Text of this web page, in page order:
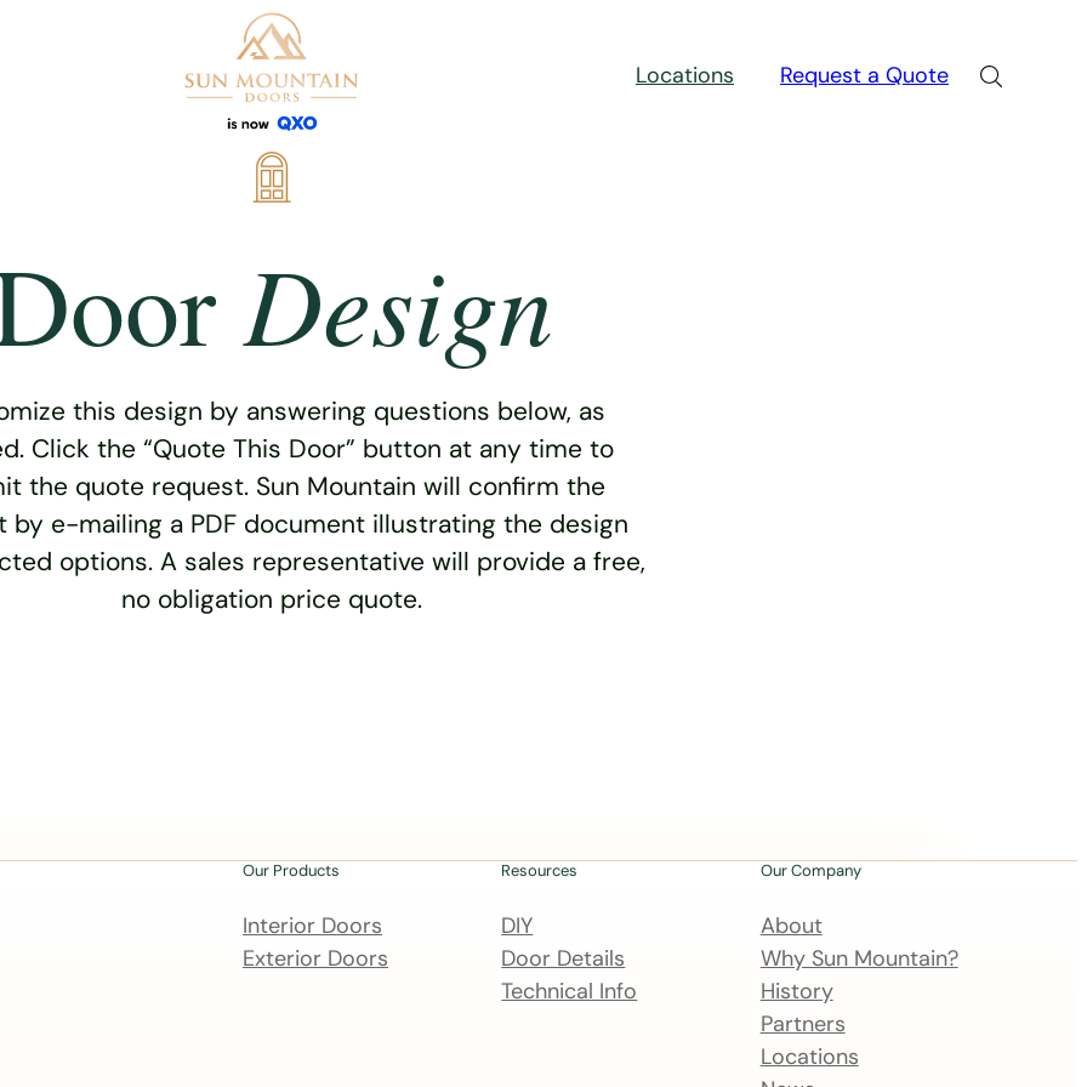
Locations Request a Quote
Design
this design by answering questions below, as
Click the “Quote This Door” button at any time to
the quote request. Sun Mountain will confirm the
by e-mailing a PDF document illustrating the design
options. A sales representative will provide a free,
no obligation price quote.
Our Products
Interior Doors
Exterior Doors
Resources
DIY
Door Details
Technical Info
Our Company
About
Why Sun Mountain?
History
Partners
Locations